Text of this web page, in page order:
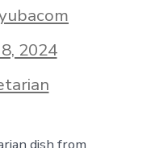
2024